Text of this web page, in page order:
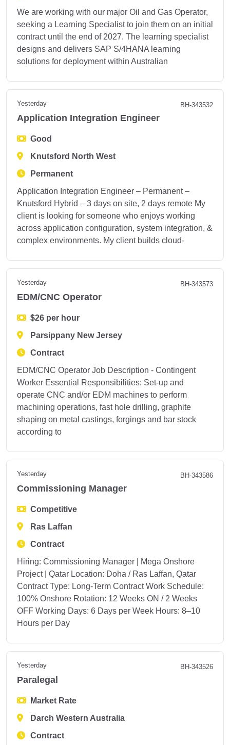
We are working with our major Oil and Gas Operator,
seeking a Learning Specialist to join them on an initial
contract until the end of 2027. The learning specialist
designs and delivers SAP S/4HANA learning
solutions for deployment within Australian
Yesterday BH-343532
Application Integration Engineer
Good
Knutsford North West
Permanent
Application Integration Engineer – Permanent –
Knutsford Hybrid – 3 days on site, 2 days remote My
client is looking for someone who enjoys working
across application configuration, system integration, &
complex environments. My client builds cloud-
Yesterday BH-343573
EDM/CNC Operator
$26 per hour
Parsippany New Jersey
Contract
EDM/CNC Operator Job Description - Contingent
Worker Essential Responsibilities: Set-up and
operate CNC and/or EDM machines to perform
machining operations, fast hole drilling, graphite
shaping on metal castings, forgings and bar stock
according to
Yesterday BH-343586
Commissioning Manager
Competitive
Ras Laffan
Contract
Hiring: Commissioning Manager | Mega Onshore
Project | Qatar Location: Doha / Ras Laffan, Qatar
Contract Type: Long-Term Contract Work Schedule:
100% Onshore Rotation: 12 Weeks ON / 2 Weeks
OFF Working Days: 6 Days per Week Hours: 8–10
Hours per Day
Yesterday BH-343526
Paralegal
Market Rate
Darch Western Australia
Contract